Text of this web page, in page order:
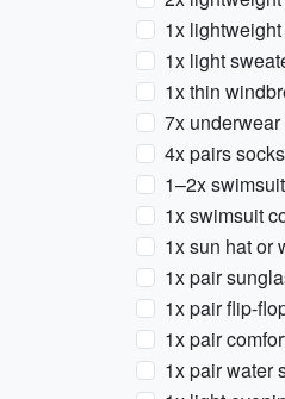
1x
1x light
1x thin
7x underwear
4x pairs
1–2x
1x swimsuit
1x sun hat or
1x pair
1x pair flip-
1x pair
1x pair water